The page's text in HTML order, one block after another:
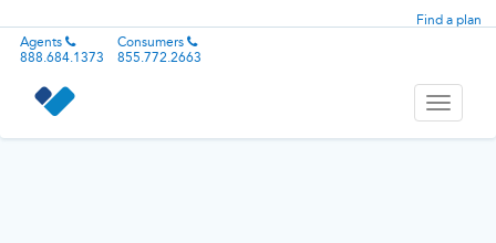
Find a plan
Agents
888.684.1373
Consumers
855.772.2663
Toggle